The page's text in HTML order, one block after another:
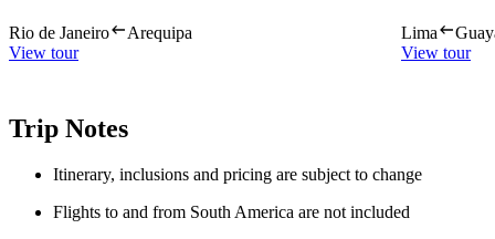
Rio de Janeiro
Arequipa
View tour
Lima
View tour
Trip Notes
Itinerary, inclusions and pricing are subject to change
Flights to and from South America are not included